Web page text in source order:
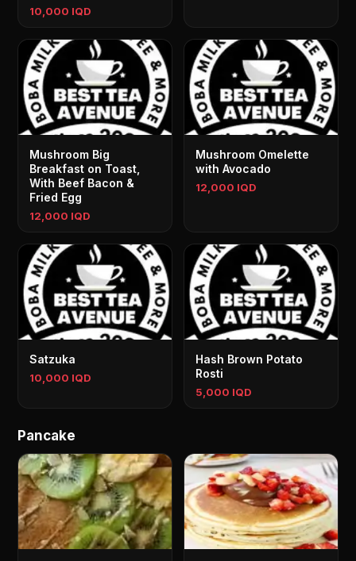
10,000 IQD
Mushroom Big
Breakfast on Toast,
With Beef Bacon &
Fried Egg
12,000 IQD
Mushroom Omelette
with Avocado
12,000 IQD
Satzuka
10,000 IQD
Hash Brown Potato
Rosti
5,000 IQD
Pancake